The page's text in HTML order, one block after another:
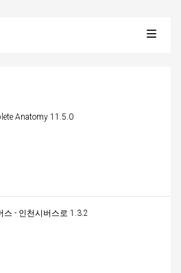
Anatomy 11.5.0
스 - 인천시버스로 1.3.2